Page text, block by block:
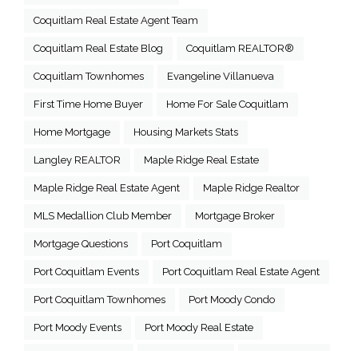
Coquitlam Real Estate Agent Team
Coquitlam Real Estate Blog Coquitlam REALTOR®
Coquitlam Townhomes Evangeline Villanueva
First Time Home Buyer Home For Sale Coquitlam
Home Mortgage Housing Markets Stats
Langley REALTOR Maple Ridge Real Estate
Maple Ridge Real Estate Agent Maple Ridge Realtor
MLS Medallion Club Member Mortgage Broker
Mortgage Questions Port Coquitlam
Port Coquitlam Events Port Coquitlam Real Estate Agent
Port Coquitlam Townhomes Port Moody Condo
Port Moody Events Port Moody Real Estate